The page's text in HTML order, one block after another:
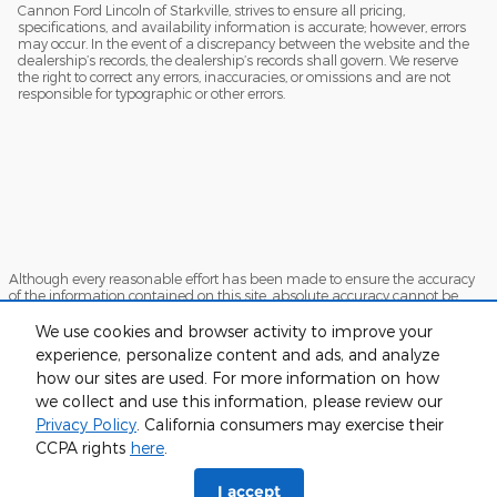
We use cookies and browser activity to improve your
experience, personalize content and ads, and analyze
how our sites are used. For more information on how
we collect and use this information, please review our
Privacy Policy. California consumers may exercise their
CCPA rights here.
I accept
Cannon Ford Lincoln of Starkville, strives to ensure all pricing,
specifications, and availability information is accurate; however, errors
may occur. In the event of a discrepancy between the website and the
dealership’s records, the dealership’s records shall govern. We reserve
the right to correct any errors, inaccuracies, or omissions and are not
responsible for typographic or other errors.
Although every reasonable effort has been made to ensure the accuracy
of the information contained on this site, absolute accuracy cannot be
are presented to the user "as is" without warranty of any kind, either
express or implied. All vehicles are subject to prior sale. Price does not
include applicable tax, title, and license charges. ‡Vehicles shown at
different locations are not currently in our inventory (Not in Stock) but can
be made available to you at our location within a reasonable date from
the time of your request, not to exceed one week.
Sitemap Privacy View Additional Disclosures